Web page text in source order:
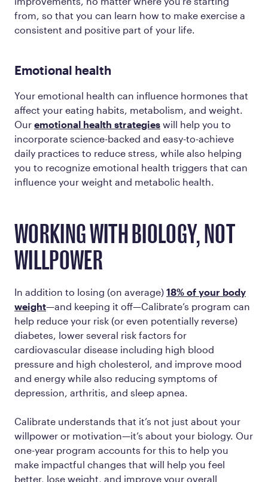
from, so that you can learn how to make exercise a
consistent and positive part of your life.
Emotional health
Your emotional health can influence hormones that
affect your eating habits, metabolism, and weight.
Our emotional health strategies will help you to
incorporate science-backed and easy-to-achieve
daily practices to reduce stress, while also helping
you to recognize emotional health triggers that can
influence your weight and metabolic health.
WORKING WITH BIOLOGY, NOT
WILLPOWER
In addition to losing (on average) 18% of your body
weight—and keeping it off—Calibrate’s program can
help reduce your risk (or even potentially reverse)
diabetes, lower several risk factors for
cardiovascular disease including high blood
pressure and high cholesterol, and improve mood
and energy while also reducing symptoms of
depression, arthritis, and sleep apnea.
Calibrate understands that it’s not just about your
willpower or motivation—it’s about your biology. Our
one-year program accounts for this to help you
make impactful changes that will help you feel
better, lose weight, and improve your overall